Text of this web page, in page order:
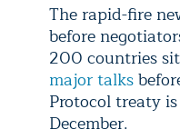
The rapid-fire
before
200 countries
major talks
Protocol treaty
December.